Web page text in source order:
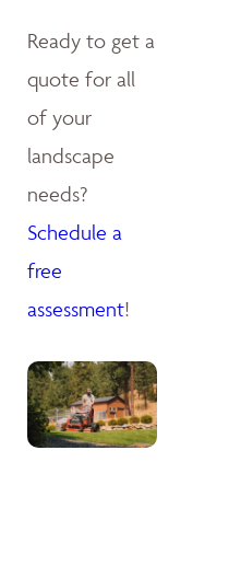
Ready to get a
quote for all
of your
landscape
needs?
Schedule a
free
assessment!